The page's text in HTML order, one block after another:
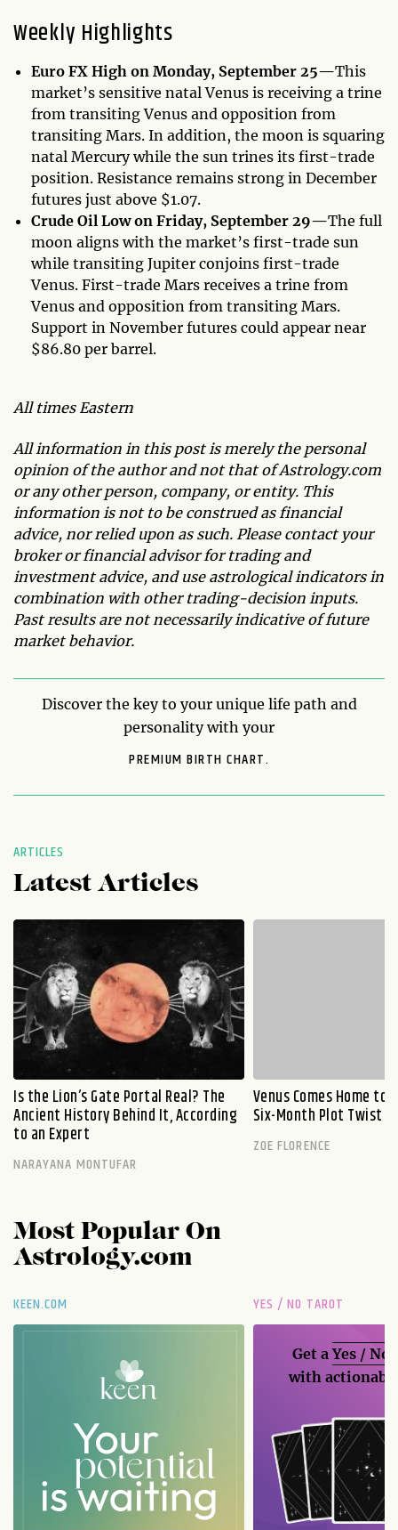
Weekly Highlights
Euro FX High on Monday, September 25—This
market’s sensitive natal Venus is receiving a trine
from transiting Venus and opposition from
transiting Mars. In addition, the moon is squaring
natal Mercury while the sun trines its first-trade
position. Resistance remains strong in December
futures just above $1.07.
Crude Oil Low on Friday, September 29—The full
moon aligns with the market’s first-trade sun
while transiting Jupiter conjoins first-trade
Venus. First-trade Mars receives a trine from
Venus and opposition from transiting Mars.
Support in November futures could appear near
$86.80 per barrel.
All times Eastern
All information in this post is merely the personal
opinion of the author and not that of Astrology.com
or any other person, company, or entity. This
information is not to be construed as financial
advice, nor relied upon as such. Please contact your
broker or financial advisor for trading and
investment advice, and use astrological indicators in
combination with other trading-decision inputs.
Past results are not necessarily indicative of future
market behavior.
Discover the key to your unique life path and
personality with your
PREMIUM BIRTH CHART.
ARTICLES
Latest Articles
Is the Lion’s Gate Portal Real? The
Ancient History Behind It, According
to an Expert
NARAYANA MONTUFAR
Venus Comes Home to
Six-Month Plot Twist
ZOE FLORENCE
Most Popular On
Astrology.com
KEEN.COM YES / NO TAROT
Get aYes / No
with